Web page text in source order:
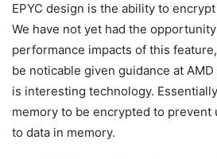
EPYC design is the ability to
We have not yet had the
performance impacts of this
be noticable given guidance at AMD
is interesting technology.
memory to be encrypted to prevent
to data in memory.